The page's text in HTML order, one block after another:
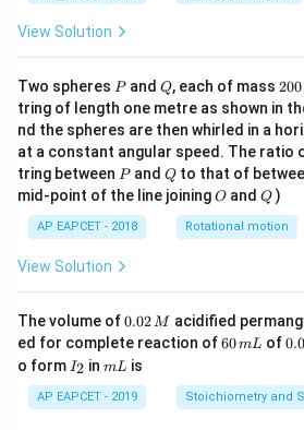
View Solution
Two spheres P
Pand Q
Q, each of mass 2
0
0
\,
g
200
tring of length one metre as shown in
nd the spheres are then whirled in a
at a constant angular speed. The ratio
tring between P
Pand Q
Qto that of
mid-point of the line joiningO
O andQ
Q )
AP EAPCET - 2018 Rotational motion
View Solution
The volume of0.
0
2
\,
M
0.02 M acidified
ed for complete reaction of6
m
L
60mL of0.0
^
{-
o form I
_
2
I2 inm
mL is
AP EAPCET - 2019 Stoichiometry and